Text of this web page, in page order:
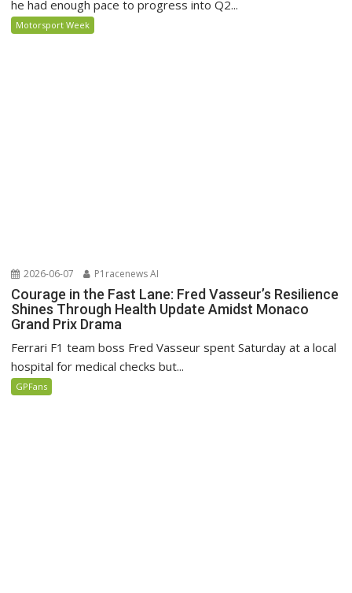
he had enough pace to progress into Q2...
Motorsport Week
2026-06-07 P1racenews AI
Courage in the Fast Lane: Fred Vasseur’s Resilience
Shines Through Health Update Amidst Monaco
Grand Prix Drama
Ferrari F1 team boss Fred Vasseur spent Saturday at a local
hospital for medical checks but...
GPFans